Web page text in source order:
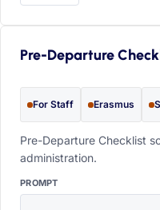
Pre-Departure
For Staff Erasmus
Pre-Departure Checklist
administration.
PROMPT